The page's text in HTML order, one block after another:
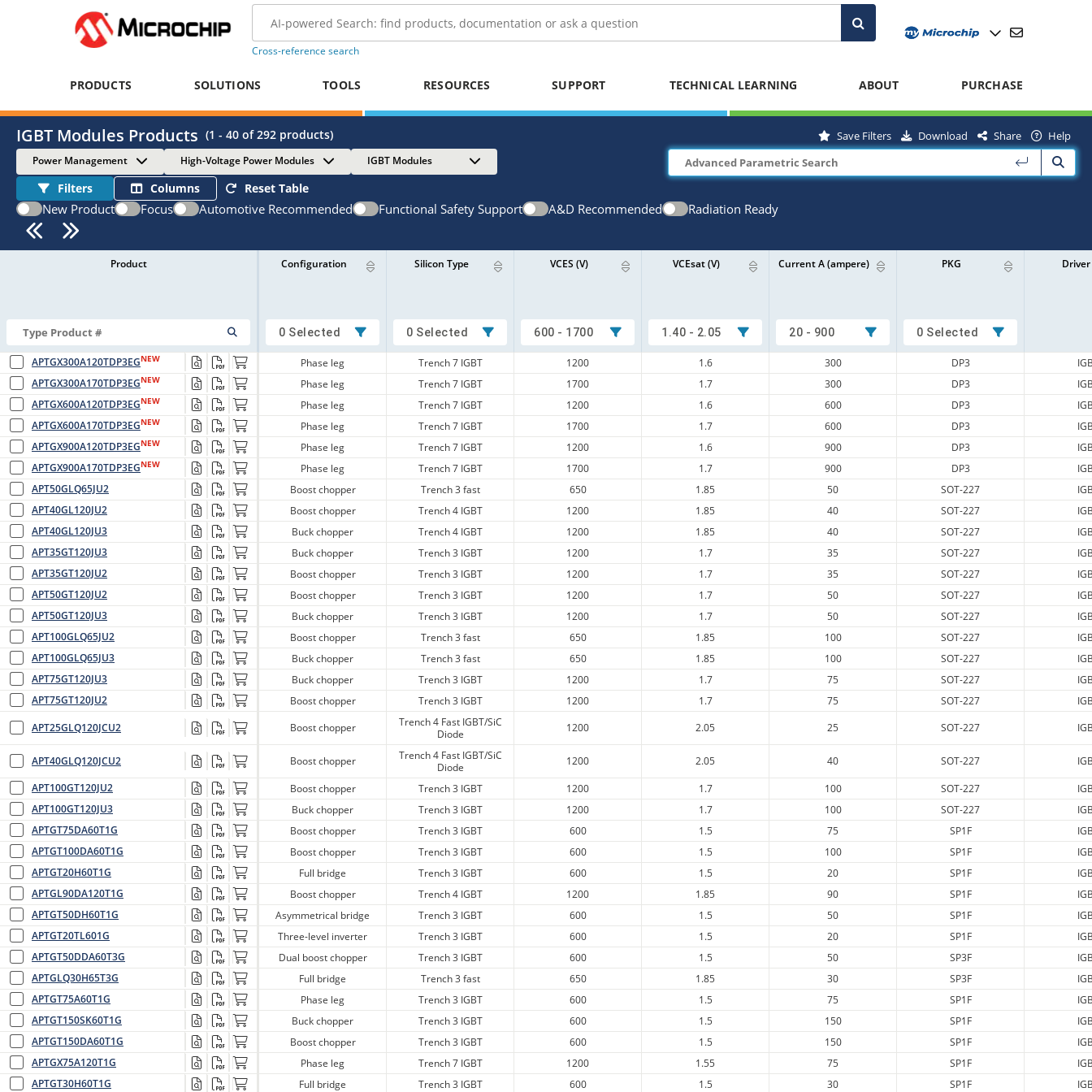
Cross-reference search
PRODUCTS SOLUTIONS TOOLS RESOURCES SUPPORT TECHNICAL LEARNING ABOUT PURCHASE
IGBT Modules Products (1 - 40 of292 products) Save Filters Download Share Help
Power Management High-Voltage Power Modules IGBT Modules
Filters Columns Reset Table
New Product Focus Automotive Recommended Functional Safety Support A&D Recommended Radiation Ready
Product Configuration
0 Selected
Silicon Type
0 Selected
VCES (V)
600 - 1700
VCEsat (V)
1.40 - 2.05
Current A (ampere)
20 - 900
PKG
0 Selected
Driver
APTGX300A120TDP3EGNEW Phase leg Trench 7 IGBT 1200 1.6 300 DP3
APTGX300A170TDP3EGNEW Phase leg Trench 7 IGBT 1700 1.7 300 DP3
APTGX600A120TDP3EGNEW Phase leg Trench 7 IGBT 1200 1.6 600 DP3
APTGX600A170TDP3EGNEW Phase leg Trench 7 IGBT 1700 1.7 600 DP3
APTGX900A120TDP3EGNEW Phase leg Trench 7 IGBT 1200 1.6 900 DP3
APTGX900A170TDP3EGNEW Phase leg Trench 7 IGBT 1700 1.7 900 DP3
APT50GLQ65JU2
Boost chopper Trench 3 fast 650 1.85 50 SOT-227
APT40GL120JU2
Boost chopper Trench 4 IGBT 1200 1.85 40 SOT-227
APT40GL120JU3
Buck chopper Trench 4 IGBT 1200 1.85 40 SOT-227
APT35GT120JU3
Buck chopper Trench 3 IGBT 1200 1.7 35 SOT-227
APT35GT120JU2
Boost chopper Trench 3 IGBT 1200 1.7 35 SOT-227
APT50GT120JU2
Boost chopper Trench 3 IGBT 1200 1.7 50 SOT-227
APT50GT120JU3
Buck chopper Trench 3 IGBT 1200 1.7 50 SOT-227
APT100GLQ65JU2
Boost chopper Trench 3 fast 650 1.85 100 SOT-227
APT100GLQ65JU3
Buck chopper Trench 3 fast 650 1.85 100 SOT-227
APT75GT120JU3
Buck chopper Trench 3 IGBT 1200 1.7 75 SOT-227
APT75GT120JU2
Boost chopper Trench 3 IGBT 1200 1.7 75 SOT-227
APT25GLQ120JCU2
Boost chopper
Trench 4 Fast IGBT/SiC
Diode
1200 2.05 25 SOT-227
APT40GLQ120JCU2 Boost chopper
Trench 4 Fast IGBT/SiC
Diode
1200 2.05 40 SOT-227
APT100GT120JU2
Boost chopper Trench 3 IGBT 1200 1.7 100 SOT-227
APT100GT120JU3
Buck chopper Trench 3 IGBT 1200 1.7 100 SOT-227
APTGT75DA60T1G
Boost chopper Trench 3 IGBT 600 1.5 75 SP1F
APTGT100DA60T1G
Boost chopper Trench 3 IGBT 600 1.5 100 SP1F
APTGT20H60T1G
Full bridge Trench 3 IGBT 600 1.5 20 SP1F
APTGL90DA120T1G
Boost chopper Trench 4 IGBT 1200 1.85 90 SP1F
APTGT50DH60T1G
Asymmetrical bridge Trench 3 IGBT 600 1.5 50 SP1F
APTGT20TL601G
Three-level inverter Trench 3 IGBT 600 1.5 20 SP1F
APTGT50DDA60T3G
Dual boost chopper Trench 3 IGBT 600 1.5 50 SP3F
APTGLQ30H65T3G
Full bridge Trench 3 fast 650 1.85 30 SP3F
APTGT75A60T1G
Phase leg Trench 3 IGBT 600 1.5 75 SP1F
APTGT150SK60T1G
Buck chopper Trench 3 IGBT 600 1.5 150 SP1F
APTGT150DA60T1G
Boost chopper Trench 3 IGBT 600 1.5 150 SP1F
APTGX75A120T1G
Phase leg Trench 7 IGBT 1200 1.55 75 SP1F
APTGT30H60T1G
Full bridge Trench 3 IGBT 600 1.5 30 SP1F